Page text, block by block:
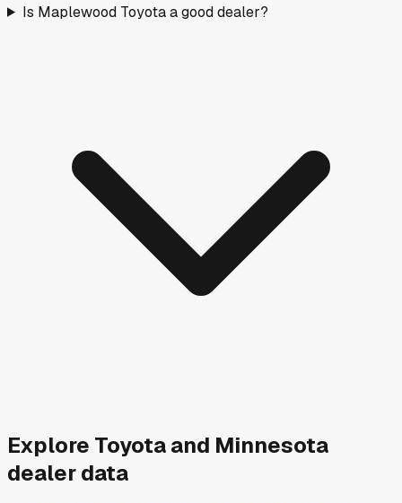
Is Maplewood Toyota a good dealer?
Explore Toyota and Minnesota
dealer data